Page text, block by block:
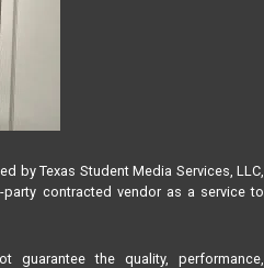
by Texas Student Media Services, LLC,
contracted vendor as a service to
guarantee the quality, performance,